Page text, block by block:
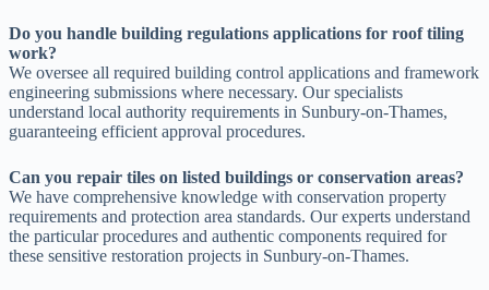
Do you handle building regulations applications for roof tiling
work?
We oversee all required building control applications and framework
engineering submissions where necessary. Our specialists
understand local authority requirements in Sunbury-on-Thames,
guaranteeing efficient approval procedures.
Can you repair tiles on listed buildings or conservation areas?
We have comprehensive knowledge with conservation property
requirements and protection area standards. Our experts understand
the particular procedures and authentic components required for
these sensitive restoration projects in Sunbury-on-Thames.